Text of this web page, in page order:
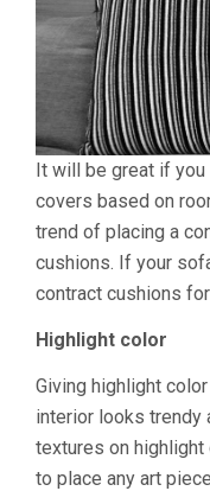
It will be great if
covers based on
trend of placing a
cushions. If your
contract cushions
Highlight color
Giving highlight
interior looks trendy
textures on highlight
to place any art